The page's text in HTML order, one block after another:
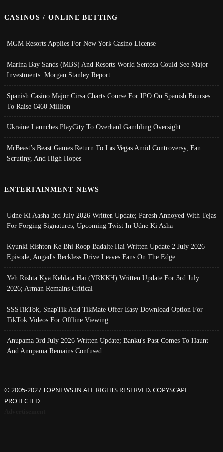
CASINOS / ONLINE BETTING
MGM Resorts Applies For New York Casino License
Marina Bay Sands (MBS) And Resorts World Sentosa Could See Major
Investments: Morgan Stanley Report
Spanish Casino Major Cirsa Charts Course For IPO On Spanish Bourses
To Raise €460 Million
Ukraine Launches PlayCity To Overhaul Gambling Oversight
MrBeast’s Beast Games Return To Las Vegas Amid Controversy, Fan
Scrutiny, And High Hopes
ENTERTAINMENT NEWS
Udne Ki Aasha 3rd July 2026 Written Update; Paresh Annoyed With Tejas
For Forging Signatures, Upcoming Twist In Udne Ki Asha
Kyunki Rishton Ke Bhi Roop Badalte Hai Written Update 2 July 2026
Episode; Angad's Reckless Drive Leaves Fans On The Edge
Yeh Rishta Kya Kehlata Hai (YRKKH) Written Update For 3rd July
2026; Arman Remains Critical
SSSTikTok, SnapTik And TikMate Offer Easy Download Option For
TikTok Videos For Offline Viewing
Anupama 3rd July 2026 Written Update; Banku's Past Comes To Haunt
And Anupama Remains Confused
© 2005-2027 TOPNEWS.IN ALL RIGHTS RESERVED. COPYSCAPE
PROTECTED